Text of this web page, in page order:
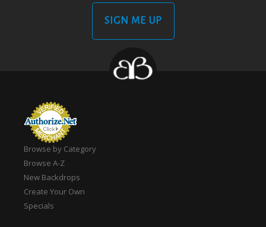
SIGN ME UP
Browse by Category
Browse A-Z
New Backdrops
Create Your Own
Specials